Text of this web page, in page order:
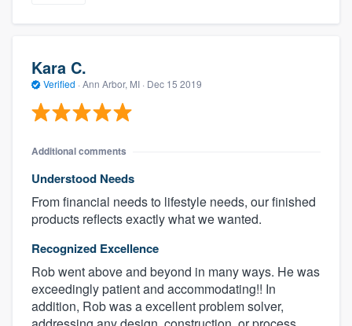
Kara C.
Verified · Ann Arbor, MI · Dec 15 2019
Additional comments
Understood Needs
From financial needs to lifestyle needs, our finished
products reflects exactly what we wanted.
Recognized Excellence
Rob went above and beyond in many ways. He was
exceedingly patient and accommodating!! In
addition, Rob was a excellent problem solver,